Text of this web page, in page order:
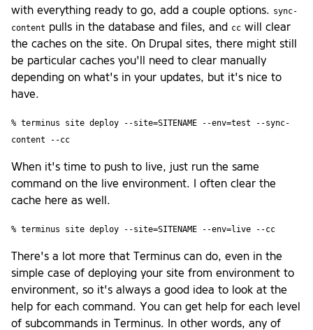
with everything ready to go, add a couple options. sync-
content pulls in the database and files, and cc will clear
the caches on the site. On Drupal sites, there might still
be particular caches you'll need to clear manually
depending on what's in your updates, but it's nice to
have.
% terminus site deploy --site=SITENAME --env=test --sync-
content --cc
When it's time to push to live, just run the same
command on the live environment. I often clear the
cache here as well.
% terminus site deploy --site=SITENAME --env=live --cc
There's a lot more that Terminus can do, even in the
simple case of deploying your site from environment to
environment, so it's always a good idea to look at the
help for each command. You can get help for each level
of subcommands in Terminus. In other words, any of